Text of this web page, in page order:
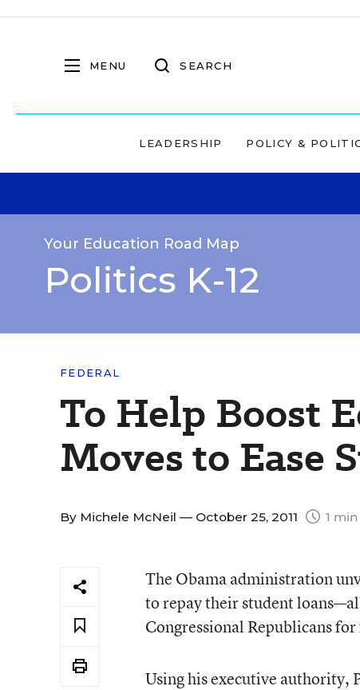
MENU SEARCH
LEADERSHIP POLICY &
Your Education Road Map
Politics K-12
FEDERAL
To Help Boost
Moves to Ease
By Michele McNeil — October 25, 2011 1
The Obama administration
to repay their student
Congressional Republicans
Using his executive authority,